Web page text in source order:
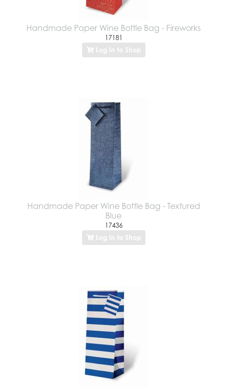
Handmade Paper Wine Bottle Bag - Fireworks
17181
Log In to Shop
Handmade Paper Wine Bottle Bag - Textured
Blue
17436
Log In to Shop